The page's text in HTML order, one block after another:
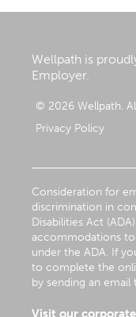
Wellpath is
Employer.
© 2026 Wellpath.
Privacy Policy
Consideration for
discrimination in
Disabilities Act
accommodations to
under the ADA. If
to complete the
by sending an email
Visit our